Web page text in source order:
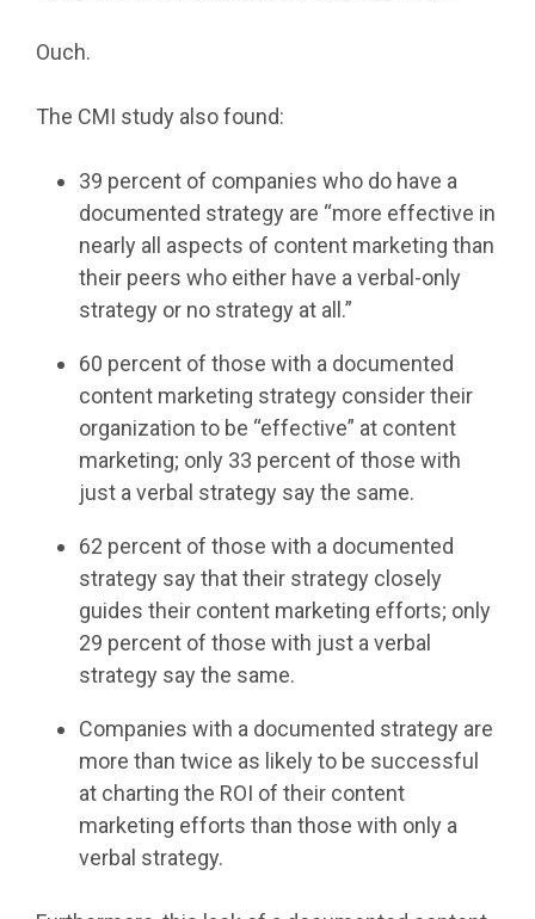
Ouch.
The CMI study also found:
39 percent of companies who do have a
documented strategy are “more effective in
nearly all aspects of content marketing than
their peers who either have a verbal-only
strategy or no strategy at all.”
60 percent of those with a documented
content marketing strategy consider their
organization to be “effective” at content
marketing; only 33 percent of those with
just a verbal strategy say the same.
62 percent of those with a documented
strategy say that their strategy closely
guides their content marketing efforts; only
29 percent of those with just a verbal
strategy say the same.
Companies with a documented strategy are
more than twice as likely to be successful
at charting the ROI of their content
marketing efforts than those with only a
verbal strategy.